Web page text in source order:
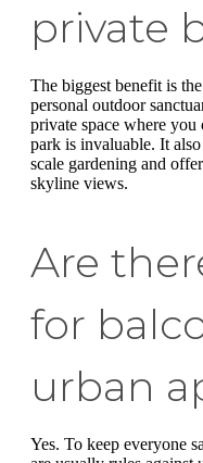
private
The biggest benefit is
personal outdoor
private space where
park is invaluable. It
scale gardening and
skyline views.
Are
for
urban
Yes. To keep everyone